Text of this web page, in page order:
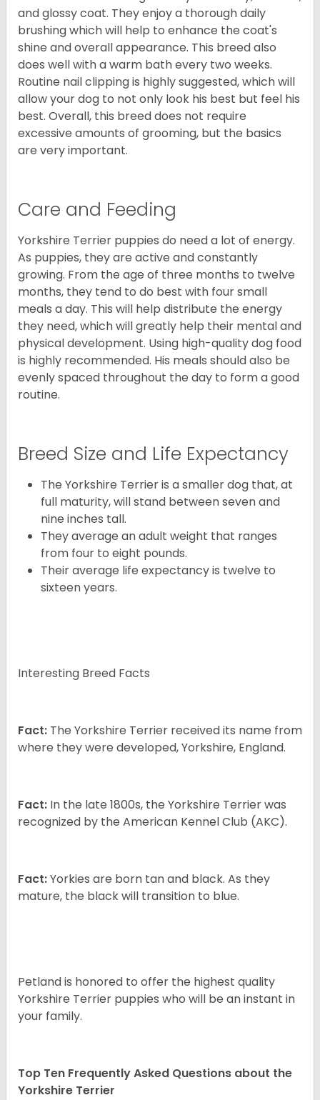
and glossy coat. They enjoy a thorough daily
brushing which will help to enhance the coat's
shine and overall appearance. This breed also
does well with a warm bath every two weeks.
Routine nail clipping is highly suggested, which will
allow your dog to not only look his best but feel his
best. Overall, this breed does not require
excessive amounts of grooming, but the basics
are very important.
Care and Feeding
Yorkshire Terrier puppies do need a lot of energy.
As puppies, they are active and constantly
growing. From the age of three months to twelve
months, they tend to do best with four small
meals a day. This will help distribute the energy
they need, which will greatly help their mental and
physical development. Using high-quality dog food
is highly recommended. His meals should also be
evenly spaced throughout the day to form a good
routine.
Breed Size and Life Expectancy
The Yorkshire Terrier is a smaller dog that, at
full maturity, will stand between seven and
nine inches tall.
They average an adult weight that ranges
from four to eight pounds.
Their average life expectancy is twelve to
sixteen years.
Interesting Breed Facts
Fact: The Yorkshire Terrier received its name from
where they were developed, Yorkshire, England.
Fact: In the late 1800s, the Yorkshire Terrier was
recognized by the American Kennel Club (AKC).
Fact:Yorkies are born tan and black. As they
mature, the black will transition to blue.
Petland is honored to offer the highest quality
Yorkshire Terrier puppies who will be an instant in
your family.
Top Ten Frequently Asked Questions about the
Yorkshire Terrier